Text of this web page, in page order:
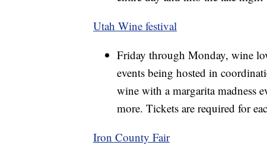
Utah Wine festival
Friday through Monday, wine
events being hosted in
wine with a margarita madness
more. Tickets are required for
Iron County Fair